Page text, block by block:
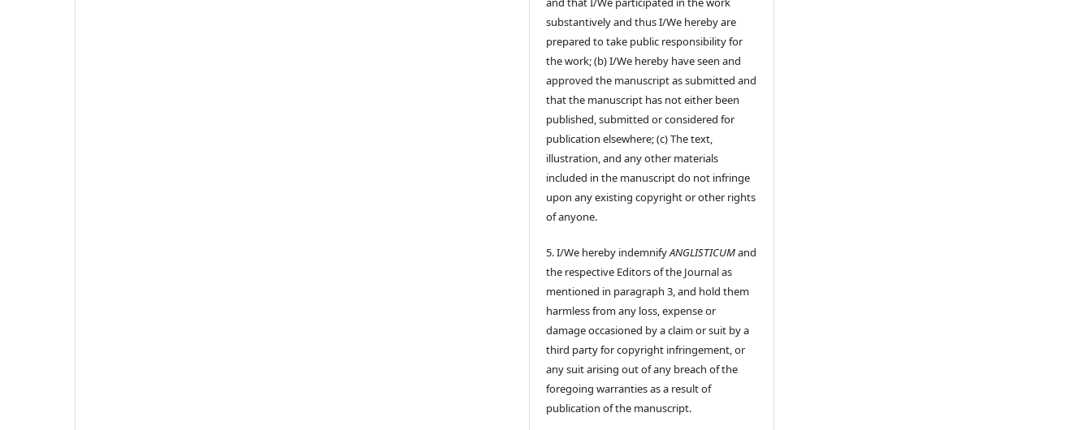
substantively and thus I/We hereby are
prepared to take public responsibility for
the work; (b) I/We hereby have seen and
approved the manuscript as submitted and
that the manuscript has not either been
published, submitted or considered for
publication elsewhere; (c) The text,
illustration, and any other materials
included in the manuscript do not infringe
upon any existing copyright or other rights
of anyone.
5. I/We hereby indemnifyANGLISTICUMand
the respective Editors of the Journal as
mentioned in paragraph 3, and hold them
harmless from any loss, expense or
damage occasioned by a claim or suit by a
third party for copyright infringement, or
any suit arising out of any breach of the
foregoing warranties as a result of
publication of the manuscript.